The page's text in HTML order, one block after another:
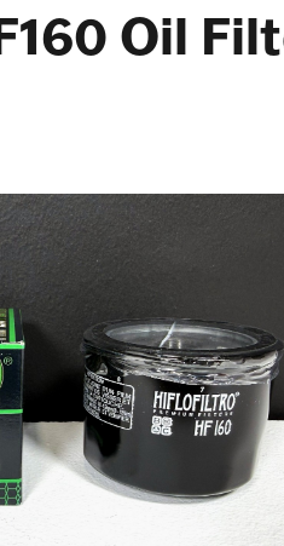
Oil